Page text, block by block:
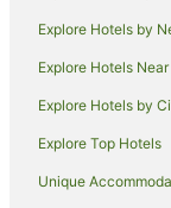
Hotels near
Quest Serviced
Mangere Bridge
Explore Hotels by
Explore Hotels
Explore Hotels by
Explore Top Hotels
Unique